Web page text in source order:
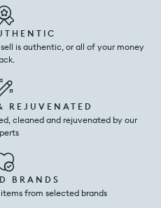
is authentic, or all of your money
REJUVENATED
cleaned and rejuvenated by our
BRANDS
from selected brands